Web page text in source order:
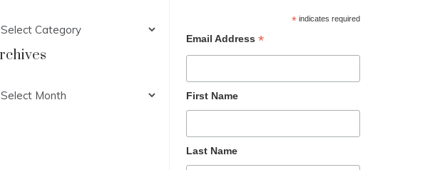
*indicates required
Email Address *
First Name
Last Name